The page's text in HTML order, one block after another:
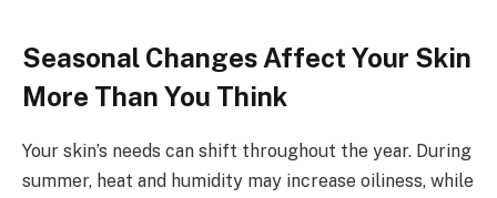
Seasonal Changes Affect Your Skin
More Than You Think
Your skin’s needs can shift throughout the year. During
summer, heat and humidity may increase oiliness, while